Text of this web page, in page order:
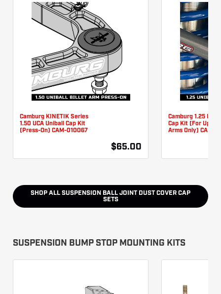
Camburg KINETIK Series
1.50 UCA Uniball Cap Kit
(Press-On) CAM-010067
$65.00
Camburg 1.25 UCA
Cap Kit (For
Arms Only) CAM-
SHOP ALL SUSPENSION BALL JOINT DUST COVER CAP
SETS
SUSPENSION BUMP STOP MOUNTING KITS